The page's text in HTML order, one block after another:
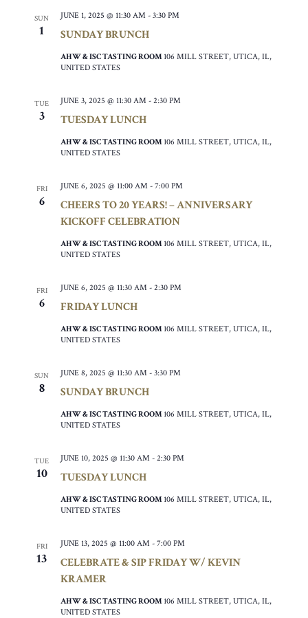
SUN
1 SUNDAY BRUNCH
JUNE 1, 2025 @ 11:30 AM - 3:30 PM
AHW & ISC TASTING ROOM 106 MILL STREET, UTICA, IL,
UNITED STATES
TUE
3 TUESDAY LUNCH
JUNE 3, 2025 @ 11:30 AM - 2:30 PM
AHW & ISC TASTING ROOM 106 MILL STREET, UTICA, IL,
UNITED STATES
FRI
6
CHEERS TO 20 YEARS! – ANNIVERSARY
KICKOFF CELEBRATION
JUNE 6, 2025 @ 11:00 AM - 7:00 PM
AHW & ISC TASTING ROOM 106 MILL STREET, UTICA, IL,
UNITED STATES
FRI
6 FRIDAY LUNCH
JUNE 6, 2025 @ 11:30 AM - 2:30 PM
AHW & ISC TASTING ROOM 106 MILL STREET, UTICA, IL,
UNITED STATES
SUN
8 SUNDAY BRUNCH
JUNE 8, 2025 @ 11:30 AM - 3:30 PM
AHW & ISC TASTING ROOM 106 MILL STREET, UTICA, IL,
UNITED STATES
TUE
10 TUESDAY LUNCH
JUNE 10, 2025 @ 11:30 AM - 2:30 PM
AHW & ISC TASTING ROOM 106 MILL STREET, UTICA, IL,
UNITED STATES
FRI
13
CELEBRATE & SIP FRIDAY W/ KEVIN
KRAMER
JUNE 13, 2025 @ 11:00 AM - 7:00 PM
AHW & ISC TASTING ROOM 106 MILL STREET, UTICA, IL,
UNITED STATES